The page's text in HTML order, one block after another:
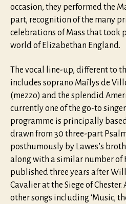
occasion, they performed the
part, recognition of the many
celebrations of Mass that took
world of Elizabethan England.
The vocal line-up, different to
includes soprano Maïlys de
(mezzo) and the splendid
currently one of the go-to
programme is principally
drawn from 30 three-part
posthumously by Lawes’s
along with a similar number of
published three years after
Cavalier at the Siege of
other songs including ‘Music,